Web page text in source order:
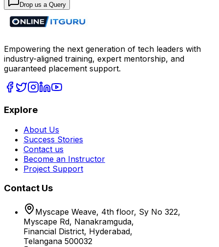
Drop us a Query
Empowering the next generation of tech leaders with
industry-aligned training, expert mentorship, and
guaranteed placement support.
Explore
About Us
Success Stories
Contact us
Become an Instructor
Project Support
Contact Us
Myscape Weave, 4th floor, Sy No 322,
Myscape Rd, Nanakramguda,
Financial District, Hyderabad,
Telangana 500032